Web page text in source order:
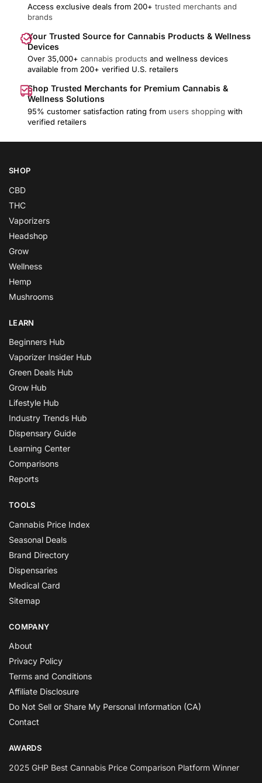
Access exclusive deals from 200+ trusted merchants and
brands
Your Trusted Source for Cannabis Products & Wellness
Devices
Over 35,000+ cannabis products and wellness devices
available from 200+ verified U.S. retailers
Shop Trusted Merchants for Premium Cannabis &
Wellness Solutions
95% customer satisfaction rating from users shopping with
verified retailers
SHOP
CBD
THC
Vaporizers
Headshop
Grow
Wellness
Hemp
Mushrooms
LEARN
Beginners Hub
Vaporizer Insider Hub
Green Deals Hub
Grow Hub
Lifestyle Hub
Industry Trends Hub
Dispensary Guide
Learning Center
Comparisons
Reports
TOOLS
Cannabis Price Index
Seasonal Deals
Brand Directory
Dispensaries
Medical Card
Sitemap
COMPANY
About
Privacy Policy
Terms and Conditions
Affiliate Disclosure
Do Not Sell or Share My Personal Information (CA)
Contact
AWARDS
2025 GHP Best Cannabis Price Comparison Platform Winner